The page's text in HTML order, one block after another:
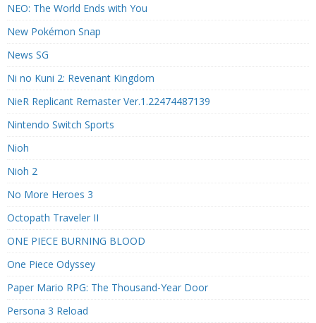
NEO: The World Ends with You
New Pokémon Snap
News SG
Ni no Kuni 2: Revenant Kingdom
NieR Replicant Remaster Ver.1.22474487139
Nintendo Switch Sports
Nioh
Nioh 2
No More Heroes 3
Octopath Traveler II
ONE PIECE BURNING BLOOD
One Piece Odyssey
Paper Mario RPG: The Thousand-Year Door
Persona 3 Reload